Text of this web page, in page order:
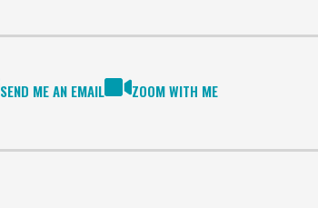
SEND ME AN EMAIL ZOOM WITH ME